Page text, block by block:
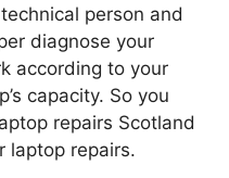
person and
diagnose your
according to your
capacity. So you
repairs Scotland
laptop repairs.